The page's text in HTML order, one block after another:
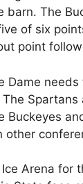
barn. The
of six
point
Dame
Spartans
Buckeyes
other
Arena for